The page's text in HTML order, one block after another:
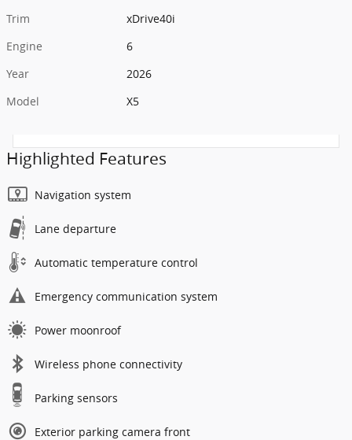
Trim
xDrive40i
Engine
6
Year
2026
Model
X5
Highlighted Features
Navigation system
Lane departure
Automatic temperature control
Emergency communication system
Power moonroof
Wireless phone connectivity
Parking sensors
Exterior parking camera front